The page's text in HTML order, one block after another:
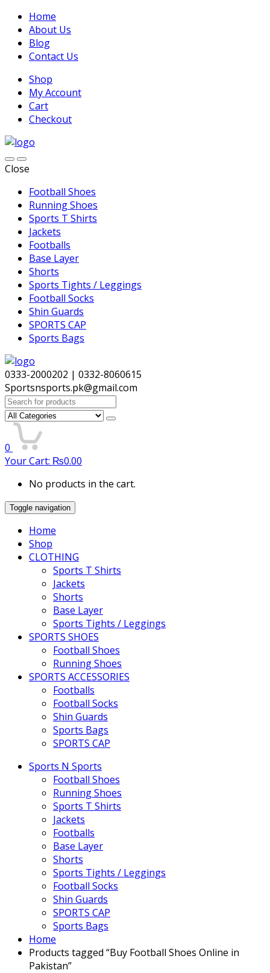
Home
About Us
Blog
Contact Us
Shop
My Account
Cart
Checkout
Close
Football Shoes
Running Shoes
Sports T Shirts
Jackets
Footballs
Base Layer
Shorts
Sports Tights / Leggings
Football Socks
Shin Guards
SPORTS CAP
Sports Bags
0333-2000202 | 0332-8060615
Sportsnsports.pk@gmail.com
Search
for:
0
Your Cart: ₨0.00
No products in the cart.
Toggle navigation
Home
Shop
CLOTHING
Sports T Shirts
Jackets
Shorts
Base Layer
Sports Tights / Leggings
SPORTS SHOES
Football Shoes
Running Shoes
SPORTS ACCESSORIES
Footballs
Football Socks
Shin Guards
Sports Bags
SPORTS CAP
Sports N Sports
Football Shoes
Running Shoes
Sports T Shirts
Jackets
Footballs
Base Layer
Shorts
Sports Tights / Leggings
Football Socks
Shin Guards
SPORTS CAP
Sports Bags
Home
Products tagged “Buy Football Shoes Online in
Pakistan”